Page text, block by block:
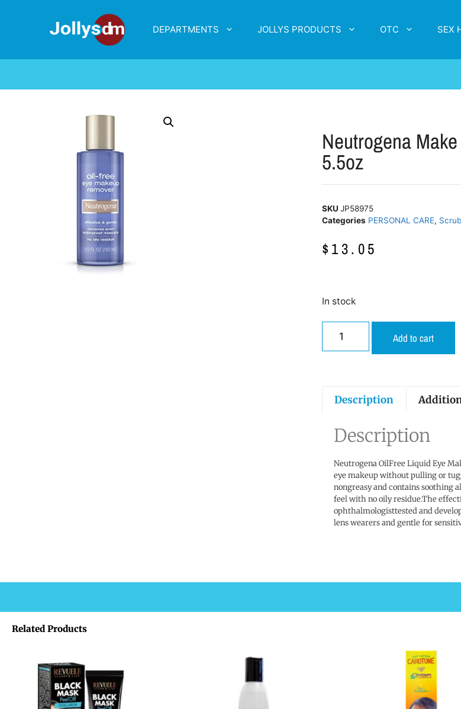
DEPARTMENTS JOLLYS PRODUCTS OTC SEX
Neutrogena
5.5oz
SKU JP58975
Categories PERSONAL CARE,
$ 13.05
In stock
Add to cart
Description
Description
Neutrogena OilFree Liquid Eye
eye makeup without pulling or
nongreasy and contains soothing
feel with no oily residue.The
ophthalmologisttested and
lens wearers and gentle for
Related Products